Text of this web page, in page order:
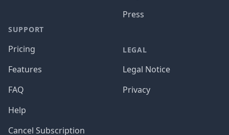
SUPPORT
Pricing
Features
FAQ
Help
Cancel Subscription
Press
LEGAL
Legal Notice
Privacy